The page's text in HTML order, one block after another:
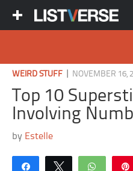
WEIRD STUFF NOVEMBER 16,
Top 10
Involving
by Estelle
Share Tweet